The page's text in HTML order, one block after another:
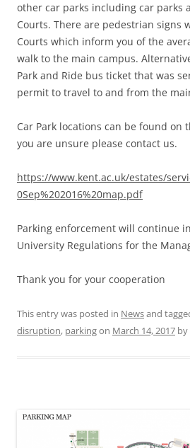
other car parks including car parks
Courts. There are pedestrian signs
Courts which inform you of the
walk to the main campus.
Park and Ride bus ticket that was
permit to travel to and from the
Car Park locations can be found
you are unsure please contact us.
https://www.kent.ac.uk/estates/
0Sep%202016%20map.pdf
Parking enforcement will continue
University Regulations for the
Thank you for your cooperation
This entry was posted in Newsand
disruption, parkingon March 14, 2017 by